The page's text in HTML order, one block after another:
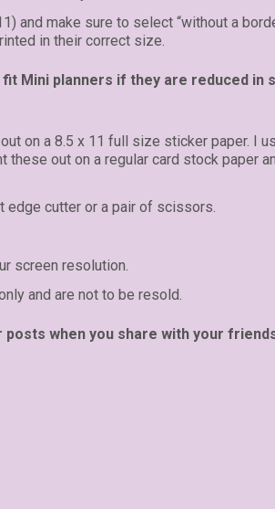
and make sure to select “without a
in their correct size.
Mini planners if they are reduced in
on a 8.5 x 11 full size sticker paper. I
these out on a regular card stock paper
edge cutter or a pair of scissors.
screen resolution.
and are not to be resold.
when you share with your